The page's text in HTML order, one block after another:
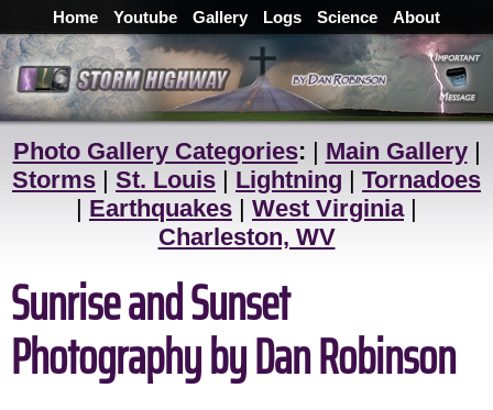
Home Youtube Gallery Logs Science About
Photo Gallery Categories: | Main Gallery|
Storms | St. Louis | Lightning | Tornadoes
| Earthquakes | West Virginia|
Charleston, WV
Sunrise and Sunset
Photography by Dan Robinson